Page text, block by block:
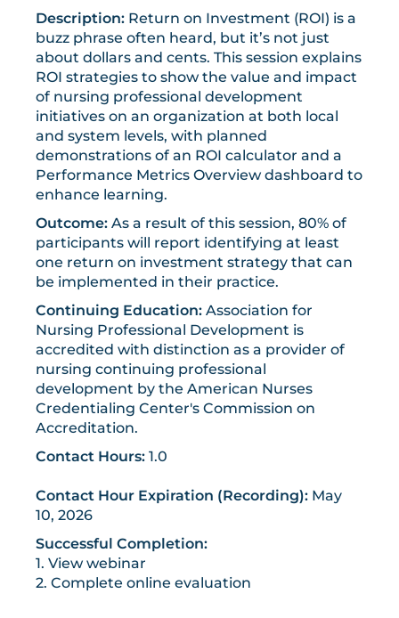
Description: Return on Investment (ROI) is a
buzz phrase often heard, but it’s not just
about dollars and cents. This session explains
ROI strategies to show the value and impact
of nursing professional development
initiatives on an organization at both local
and system levels, with planned
demonstrations of an ROI calculator and a
Performance Metrics Overview dashboard to
enhance learning.
Outcome: As a result of this session, 80% of
participants will report identifying at least
one return on investment strategy that can
be implemented in their practice.
Continuing Education: Association for
Nursing Professional Development is
accredited with distinction as a provider of
nursing continuing professional
development by the American Nurses
Credentialing Center's Commission on
Accreditation.
Contact Hours: 1.0
Contact Hour Expiration (Recording): May
10, 2026
Successful Completion:
1. View webinar
2. Complete online evaluation